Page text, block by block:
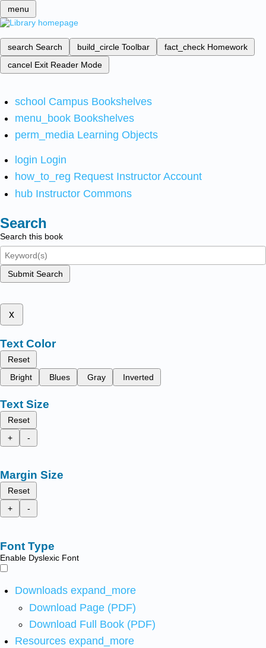
menu
search Search build_circle Toolbar fact_check Homework
cancel Exit Reader Mode
school Campus Bookshelves
menu_book Bookshelves
perm_media Learning Objects
login Login
how_to_reg Request Instructor Account
hub Instructor Commons
Search
Search this book
Submit Search
x
Text Color
Reset
Bright
Blues Gray Inverted
Text Size
Reset
+
-
Margin Size
Reset
+
-
Font Type
Enable Dyslexic Font
Downloads expand_more
Download Page (PDF)
Download Full Book (PDF)
Resources expand_more